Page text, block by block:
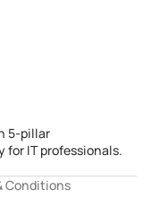
5-pillar
IT professionals.
Conditions